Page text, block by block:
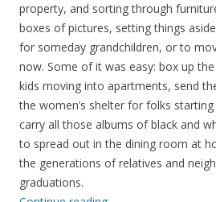
property, and sorting through
boxes of pictures, setting things
for someday grandchildren, or to
now. Some of it was easy: box up
kids moving into apartments, send
the women’s shelter for folks
carry all those albums of black and
to spread out in the dining room at
the generations of relatives and
graduations.